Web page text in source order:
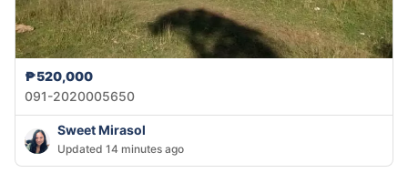
₱520,000
091-2020005650
Sweet Mirasol
Updated 14 minutes ago